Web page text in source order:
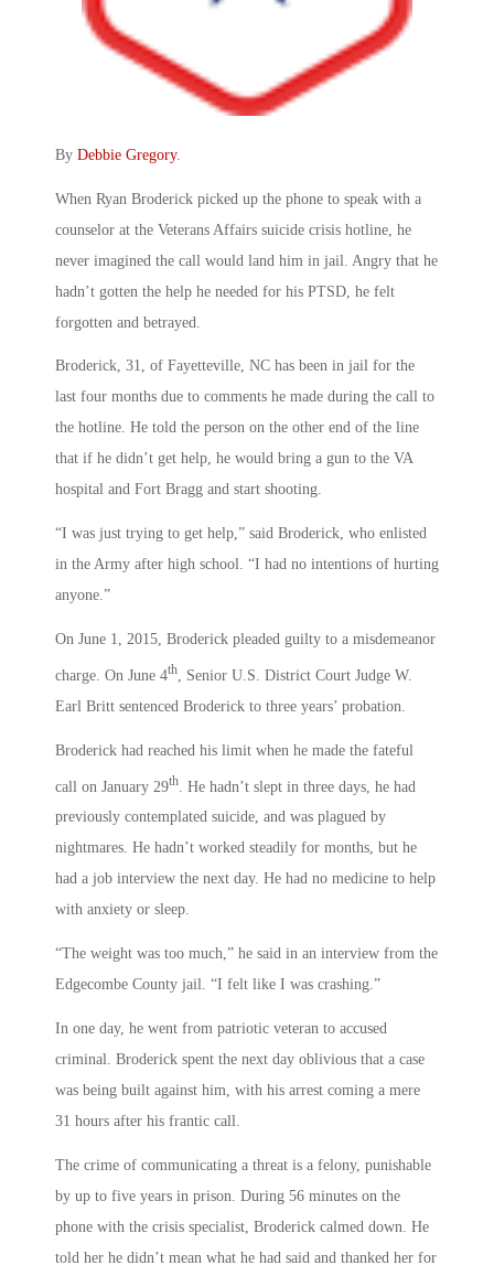
By Debbie Gregory.
When Ryan Broderick picked up the phone to speak with a
counselor at the Veterans Affairs suicide crisis hotline, he
never imagined the call would land him in jail. Angry that he
hadn’t gotten the help he needed for his PTSD, he felt
forgotten and betrayed.
Broderick, 31, of Fayetteville, NC has been in jail for the
last four months due to comments he made during the call to
the hotline. He told the person on the other end of the line
that if he didn’t get help, he would bring a gun to the VA
hospital and Fort Bragg and start shooting.
“I was just trying to get help,” said Broderick, who enlisted
in the Army after high school. “I had no intentions of hurting
anyone.”
On June 1, 2015, Broderick pleaded guilty to a misdemeanor
charge. On June 4th , Senior U.S. District Court Judge W.
Earl Britt sentenced Broderick to three years’ probation.
Broderick had reached his limit when he made the fateful
call on January 29th . He hadn’t slept in three days, he had
previously contemplated suicide, and was plagued by
nightmares. He hadn’t worked steadily for months, but he
had a job interview the next day. He had no medicine to help
with anxiety or sleep.
“The weight was too much,” he said in an interview from the
Edgecombe County jail. “I felt like I was crashing.”
In one day, he went from patriotic veteran to accused
criminal. Broderick spent the next day oblivious that a case
was being built against him, with his arrest coming a mere
31 hours after his frantic call.
The crime of communicating a threat is a felony, punishable
by up to five years in prison. During 56 minutes on the
phone with the crisis specialist, Broderick calmed down. He
told her he didn’t mean what he had said and thanked her for